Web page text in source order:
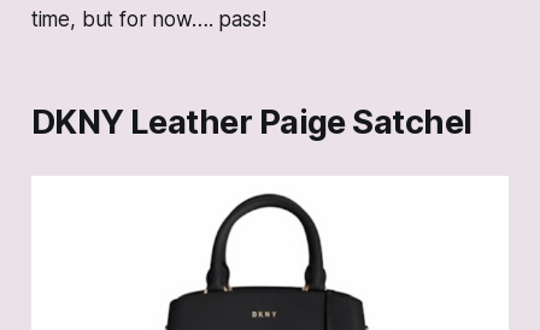
time, but for now…. pass!
DKNY Leather Paige Satchel